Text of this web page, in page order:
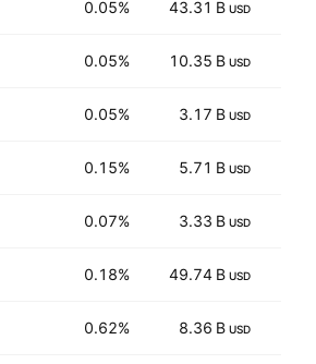
0.05% 43.31 B USD
0.05% 10.35 B USD
0.05% 3.17 B USD
0.15% 5.71 B USD
0.07% 3.33 B USD
0.18% 49.74 B USD
0.62% 8.36 B USD